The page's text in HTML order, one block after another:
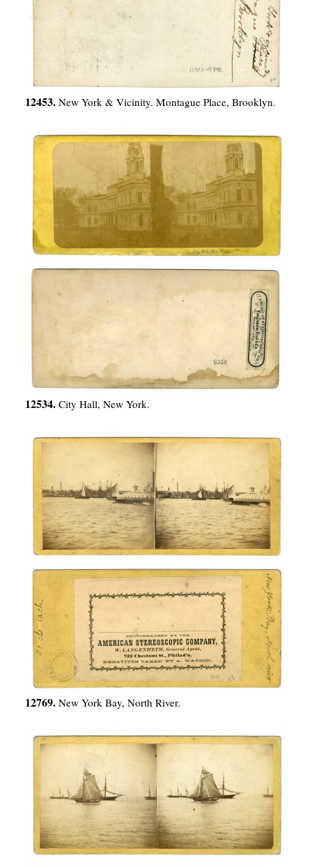
12453. New York & Vicinity. Montague Place, Brooklyn.
12534. City Hall, New York.
12769. New York Bay, North River.